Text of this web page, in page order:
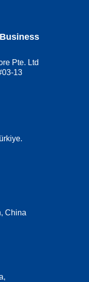
Pte. Ltd
13
China